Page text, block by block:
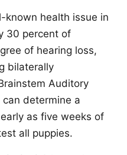
known health issue in
30 percent of
of hearing loss,
bilaterally
Auditory
can determine a
as five weeks of
all puppies.